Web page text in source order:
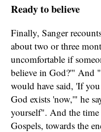
Ready to believe
Finally, Sanger
about two or three
uncomfortable if
believe in God?'" And
would have said, 'If
God exists 'now,'" he
yourself". And the time
Gospels, towards the